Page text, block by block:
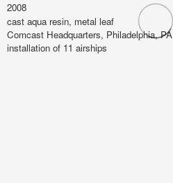
2008
cast aqua resin, metal leaf
Comcast Headquarters, Philadelphia, PA
installation of 11 airships